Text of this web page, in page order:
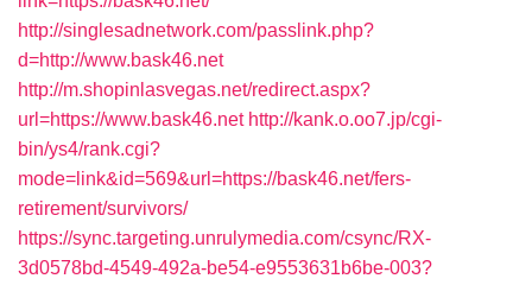
http://singlesadnetwork.com/passlink.php?
d=http://www.bask46.net
http://m.shopinlasvegas.net/redirect.aspx?
url=https://www.bask46.net http://kank.o.oo7.jp/cgi-
bin/ys4/rank.cgi?
mode=link&id=569&url=https://bask46.net/fers-
retirement/survivors/
https://sync.targeting.unrulymedia.com/csync/RX-
3d0578bd-4549-492a-be54-e9553631b6be-003?